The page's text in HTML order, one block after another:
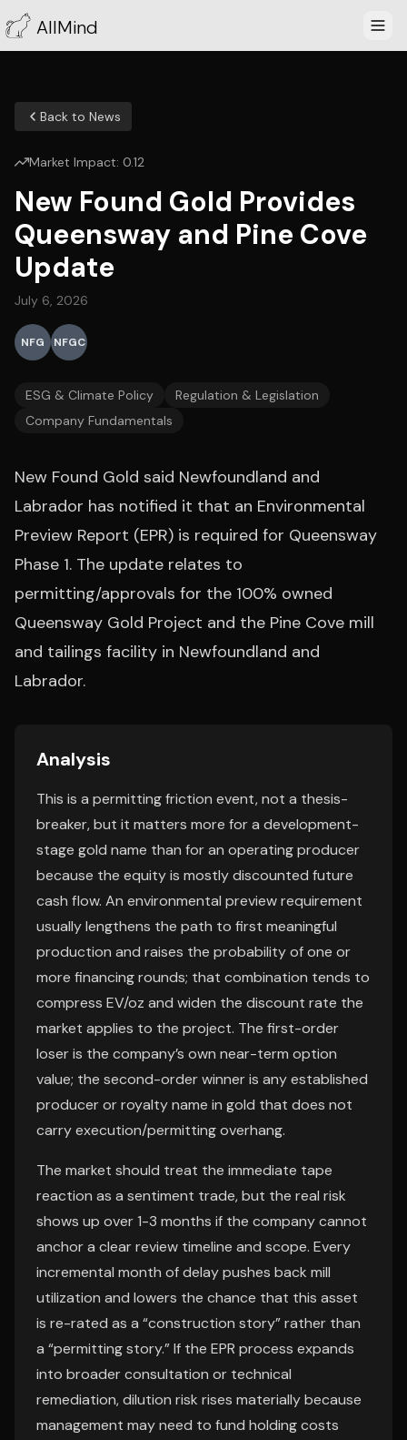
AllMind
Back to News
Market Impact: 0.12
New Found Gold Provides
Queensway and Pine Cove
Update
July 6, 2026
NFG NFGC
ESG & Climate Policy
Regulation & Legislation
Company Fundamentals
New Found Gold said Newfoundland and
Labrador has notified it that an Environmental
Preview Report (EPR) is required for Queensway
Phase 1. The update relates to
permitting/approvals for the 100% owned
Queensway Gold Project and the Pine Cove mill
and tailings facility in Newfoundland and
Labrador.
Analysis
This is a permitting friction event, not a thesis-
breaker, but it matters more for a development-
stage gold name than for an operating producer
because the equity is mostly discounted future
cash flow. An environmental preview requirement
usually lengthens the path to first meaningful
production and raises the probability of one or
more financing rounds; that combination tends to
compress EV/oz and widen the discount rate the
market applies to the project. The first-order
loser is the company’s own near-term option
value; the second-order winner is any established
producer or royalty name in gold that does not
carry execution/permitting overhang.
The market should treat the immediate tape
reaction as a sentiment trade, but the real risk
shows up over 1-3 months if the company cannot
anchor a clear review timeline and scope. Every
incremental month of delay pushes back mill
utilization and lowers the chance that this asset
is re-rated as a “construction story” rather than
a “permitting story.” If the EPR process expands
into broader consultation or technical
remediation, dilution risk rises materially because
management may need to fund holding costs